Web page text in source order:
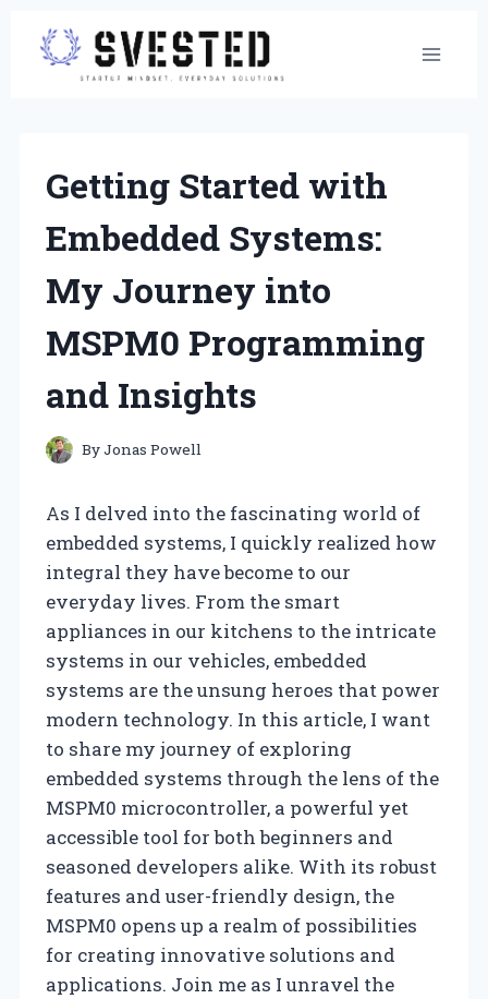
Skip
content
Getting Started with
Embedded Systems:
My Journey into
MSPM0 Programming
and Insights
ByJonas Powell
As I delved into the fascinating world of
embedded systems, I quickly realized how
integral they have become to our
everyday lives. From the smart
appliances in our kitchens to the intricate
systems in our vehicles, embedded
systems are the unsung heroes that power
modern technology. In this article, I want
to share my journey of exploring
embedded systems through the lens of the
MSPM0 microcontroller, a powerful yet
accessible tool for both beginners and
seasoned developers alike. With its robust
features and user-friendly design, the
MSPM0 opens up a realm of possibilities
for creating innovative solutions and
applications. Join me as I unravel the